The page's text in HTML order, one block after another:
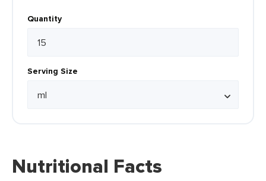
Quantity
Serving Size
Nutritional Facts